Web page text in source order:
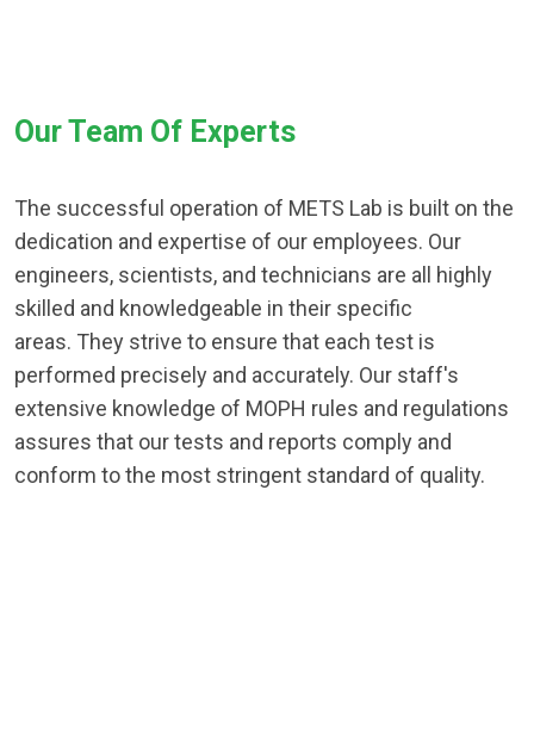
Our Team Of Experts
The successful operation of METS Lab is built on the
dedication and expertise of our employees. Our
engineers, scientists, and technicians are all highly
skilled and knowledgeable in their specific
areas. They strive to ensure that each test is
performed precisely and accurately. Our staff's
extensive knowledge of MOPH rules and regulations
assures that our tests and reports comply and
conform to the most stringent standard of quality.